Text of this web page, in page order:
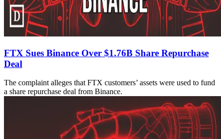
FTX Sues Binance Over $1.76B Share Repurchase
Deal
The complaint alleges that FTX customers’ assets were used to fund
a share repurchase deal from Binance.